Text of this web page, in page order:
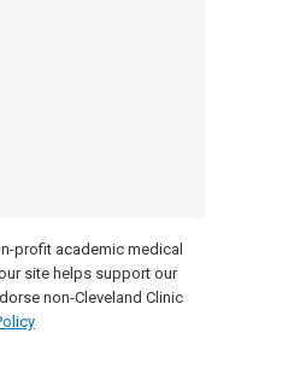
profit academic medical
site helps support our
non-Cleveland Clinic